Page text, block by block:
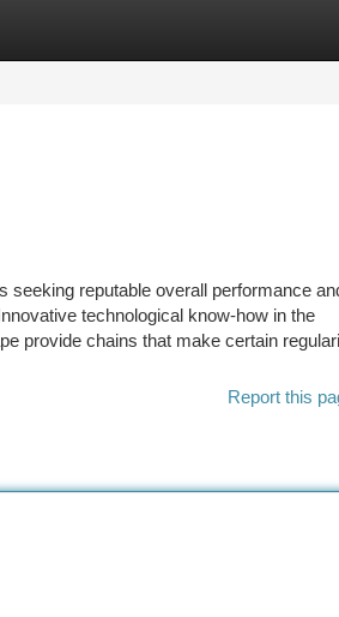
seeking reputable overall performance
technological know-how in the
provide chains that make certain
Report this